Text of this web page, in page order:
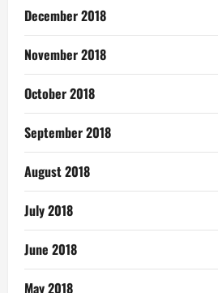
December 2018
November 2018
October 2018
September 2018
August 2018
July 2018
June 2018
May 2018